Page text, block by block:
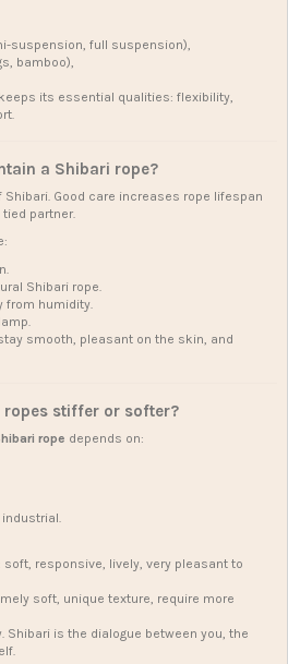
suspension, full suspension),
bamboo),
its essential qualities: flexibility,
a Shibari rope?
Good care increases rope lifespan
partner.
Shibari rope.
from humidity.
smooth, pleasant on the skin, and
ropes stiffer or softer?
rope depends on:
: soft, responsive, lively, very pleasant to
soft, unique texture, require more
Shibari is the dialogue between you, the